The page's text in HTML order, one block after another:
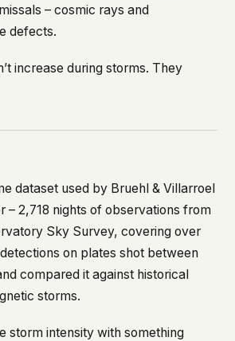
promise written by us to protect
say so here first – and you
us.
– cosmic rays and
defects.
increase during storms. They
dataset used by Bruehl & Villarroel
– 2,718 nights of observations from
Sky Survey, covering over
on plates shot between
compared it against historical
storms.
storm intensity with something